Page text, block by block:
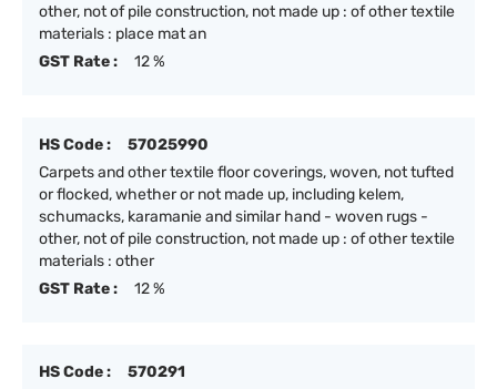
other, not of pile construction, not made up : of other textile
materials : place mat an
GST Rate :
12 %
HS Code :
57025990
Carpets and other textile floor coverings, woven, not tufted
or flocked, whether or not made up, including kelem,
schumacks, karamanie and similar hand - woven rugs -
other, not of pile construction, not made up : of other textile
materials : other
GST Rate :
12 %
HS Code :
570291